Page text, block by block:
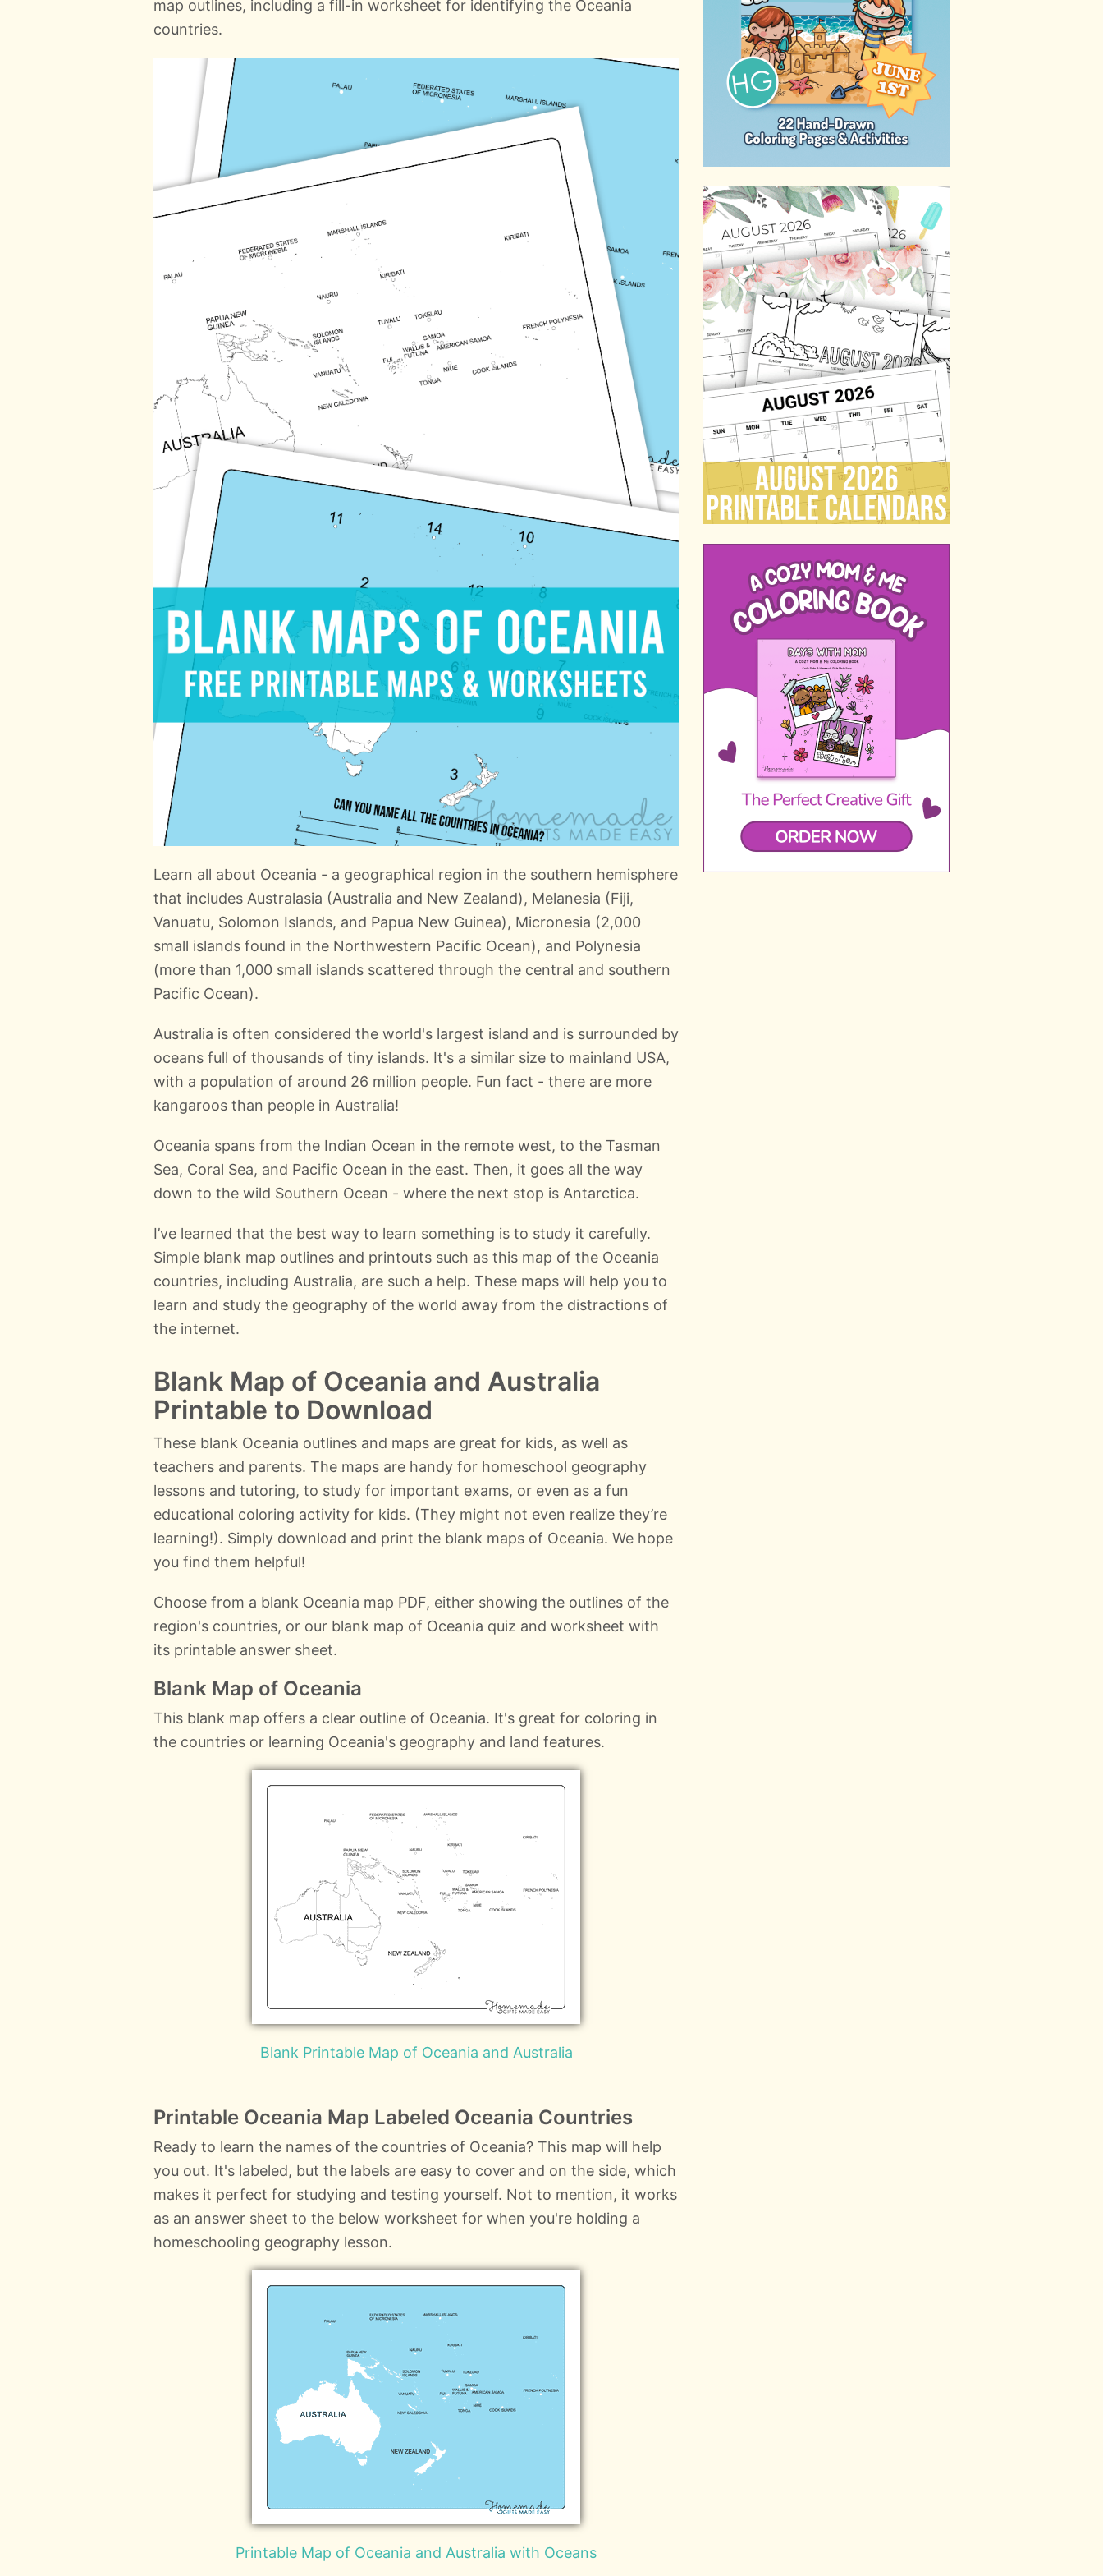
map outlines, including a fill-in worksheet for identifying the Oceania
countries.
Learn all about Oceania - a geographical region in the southern hemisphere
that includes Australasia (Australia and New Zealand), Melanesia (Fiji,
Vanuatu, Solomon Islands, and Papua New Guinea), Micronesia (2,000
small islands found in the Northwestern Pacific Ocean), and Polynesia
(more than 1,000 small islands scattered through the central and southern
Pacific Ocean).
Australia is often considered the world's largest island and is surrounded by
oceans full of thousands of tiny islands. It's a similar size to mainland USA,
with a population of around 26 million people. Fun fact - there are more
kangaroos than people in Australia!
Oceania spans from the Indian Ocean in the remote west, to the Tasman
Sea, Coral Sea, and Pacific Ocean in the east. Then, it goes all the way
down to the wild Southern Ocean - where the next stop is Antarctica.
I’ve learned that the best way to learn something is to study it carefully.
Simple blank map outlines and printouts such as this map of the Oceania
countries, including Australia, are such a help. These maps will help you to
learn and study the geography of the world away from the distractions of
the internet.
Blank Map of Oceania and Australia
Printable to Download
These blank Oceania outlines and maps are great for kids, as well as
teachers and parents. The maps are handy for homeschool geography
lessons and tutoring, to study for important exams, or even as a fun
educational coloring activity for kids. (They might not even realize they’re
learning!). Simply download and print the blank maps of Oceania. We hope
you find them helpful!
Choose from a blank Oceania map PDF, either showing the outlines of the
region's countries, or our blank map of Oceania quiz and worksheet with
its printable answer sheet.
Blank Map of Oceania
This blank map offers a clear outline of Oceania. It's great for coloring in
the countries or learning Oceania's geography and land features.
Blank Printable Map of Oceania and Australia
Printable Oceania Map Labeled Oceania Countries
Ready to learn the names of the countries of Oceania? This map will help
you out. It's labeled, but the labels are easy to cover and on the side, which
makes it perfect for studying and testing yourself. Not to mention, it works
as an answer sheet to the below worksheet for when you're holding a
homeschooling geography lesson.
Printable Map of Oceania and Australia with Oceans